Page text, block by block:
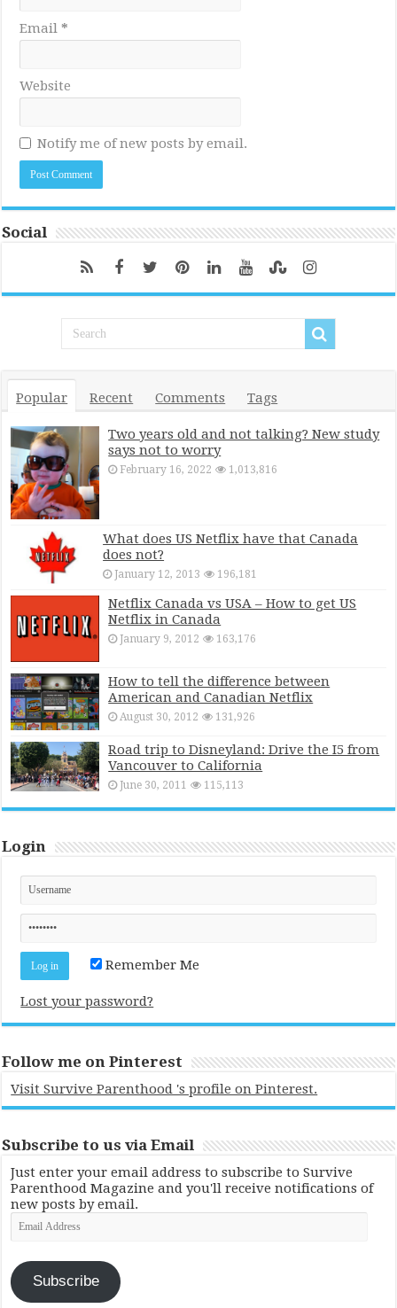
Email *
Website
Notify me of new posts by email.
Social
Popular Recent Comments Tags
Two years old and not talking? New study
says not to worry
February 16, 2022 1,013,816
What does US Netflix have that Canada
does not?
January 12, 2013 196,181
Netflix Canada vs USA – How to get US
Netflix in Canada
January 9, 2012 163,176
How to tell the difference between
American and Canadian Netflix
August 30, 2012 131,926
Road trip to Disneyland: Drive the I5 from
Vancouver to California
June 30, 2011 115,113
Login
Remember Me
Lost your password?
Follow me on Pinterest
Visit Survive Parenthood 's profile on Pinterest.
Subscribe to us via Email
Just enter your email address to subscribe to Survive
Parenthood Magazine and you'll receive notifications of
new posts by email.
Email
Address
Subscribe